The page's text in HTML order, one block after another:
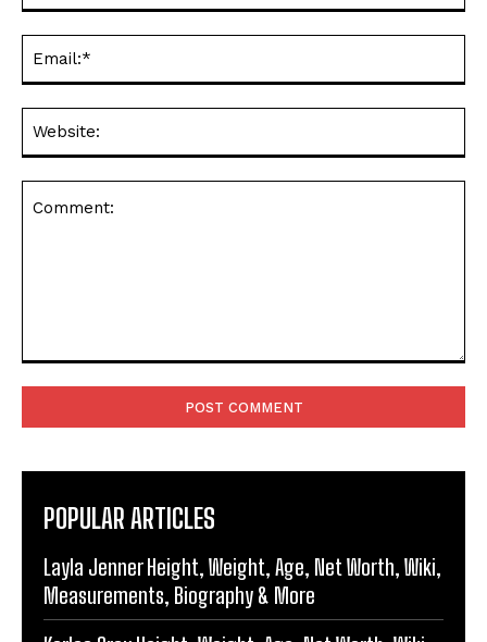
POPULAR ARTICLES
Layla Jenner Height, Weight, Age, Net Worth, Wiki,
Measurements, Biography & More